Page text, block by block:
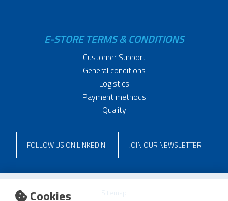
Cookies
E-STORE TERMS & CONDITIONS
Customer Support
General conditions
Logistics
Payment methods
Quality
FOLLOW US ON LINKEDIN JOIN OUR NEWSLETTER
Sitemap